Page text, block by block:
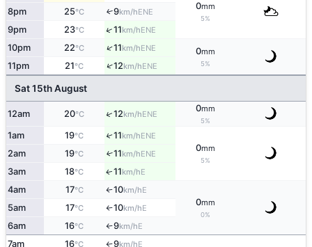
0mm
5%
8pm 25°C ↑9km/hENE
9pm 23°C ↑11km/hENE
10pm 22°C ↑11km/hENE 0mm
5%
11pm 21°C ↑12km/hENE
Sat 15th August
12am 20°C ↑12km/hENE
0mm
5%
1am 19°C ↑11km/hENE
0mm
5%
2am 19°C ↑11km/hENE
3am 18°C ↑11km/hE
4am 17°C ↑10km/hE
0mm
0%
5am 17°C ↑10km/hE
6am 16°C ↑9km/hE
7am 16°C ↑9km/hE